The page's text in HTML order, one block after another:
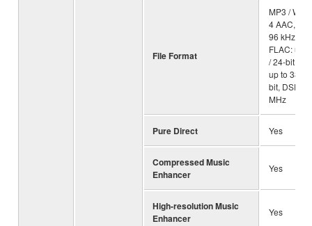
File Format
MP3 /
4 AAC,
96 kHz /
FLAC: up
/ 24-bit,
up to 384
bit, DSD:
MHz
Pure Direct Yes
Compressed Music
Enhancer
Yes
High-resolution Music
Enhancer
Yes